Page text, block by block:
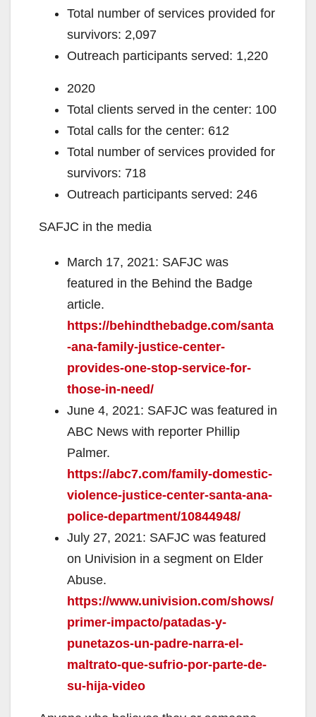
Total number of services provided for
survivors: 2,097
Outreach participants served: 1,220
2020
Total clients served in the center: 100
Total calls for the center: 612
Total number of services provided for
survivors: 718
Outreach participants served: 246
SAFJC in the media
March 17, 2021: SAFJC was
featured in the Behind the Badge
article.
https://behindthebadge.com/santa
-ana-family-justice-center-
provides-one-stop-service-for-
those-in-need/
June 4, 2021: SAFJC was featured in
ABC News with reporter Phillip
Palmer.
https://abc7.com/family-domestic-
violence-justice-center-santa-ana-
police-department/10844948/
July 27, 2021: SAFJC was featured
on Univision in a segment on Elder
Abuse.
https://www.univision.com/shows/
primer-impacto/patadas-y-
punetazos-un-padre-narra-el-
maltrato-que-sufrio-por-parte-de-
su-hija-video